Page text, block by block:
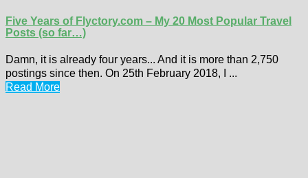
Five Years of Flyctory.com – My 20 Most Popular Travel
Posts (so far…)
Damn, it is already four years... And it is more than 2,750
postings since then. On 25th February 2018, I ...
Read More